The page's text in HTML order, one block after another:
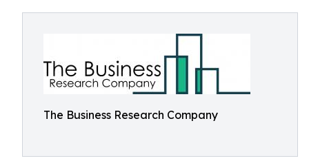
The Business Research Company